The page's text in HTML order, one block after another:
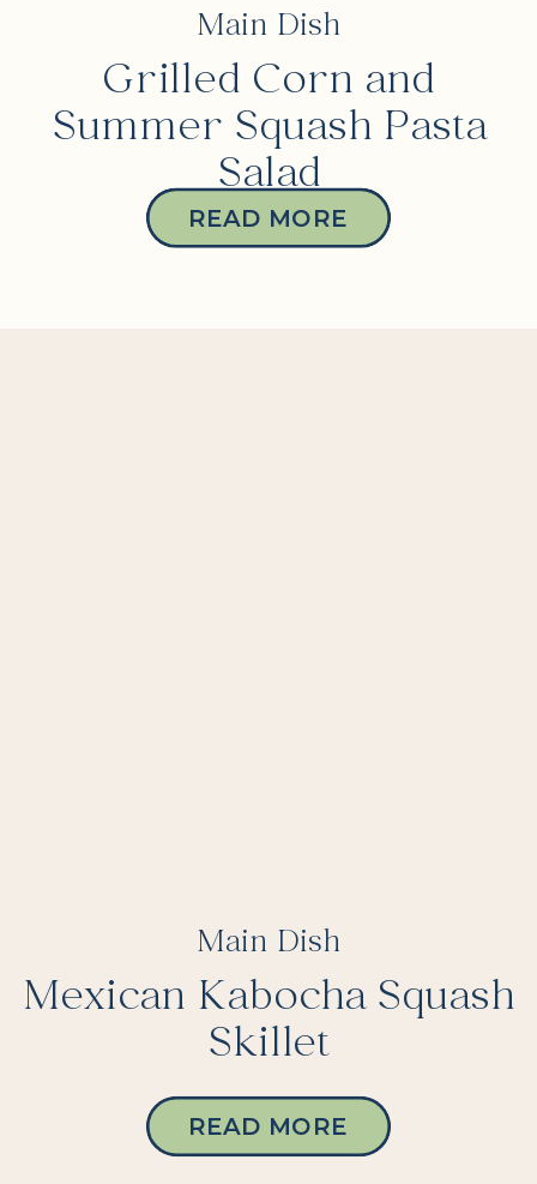
READ MORE
Grilled Corn and
Summer Squash Pasta
Salad
Main Dish
READ MORE
Mexican Kabocha Squash
Skillet
Main Dish